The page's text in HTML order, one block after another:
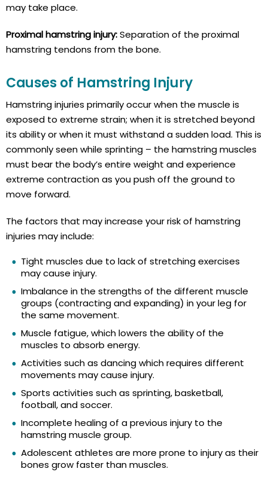
may take place.
Proximal hamstring injury:Separation of the proximal
hamstring tendons from the bone.
Causes of Hamstring Injury
Hamstring injuries primarily occur when the muscle is
exposed to extreme strain; when it is stretched beyond
its ability or when it must withstand a sudden load. This is
commonly seen while sprinting – the hamstring muscles
must bear the body’s entire weight and experience
extreme contraction as you push off the ground to
move forward.
The factors that may increase your risk of hamstring
injuries may include:
Tight muscles due to lack of stretching exercises
may cause injury.
Imbalance in the strengths of the different muscle
groups (contracting and expanding) in your leg for
the same movement.
Muscle fatigue, which lowers the ability of the
muscles to absorb energy.
Activities such as dancing which requires different
movements may cause injury.
Sports activities such as sprinting, basketball,
football, and soccer.
Incomplete healing of a previous injury to the
hamstring muscle group.
Adolescent athletes are more prone to injury as their
bones grow faster than muscles.